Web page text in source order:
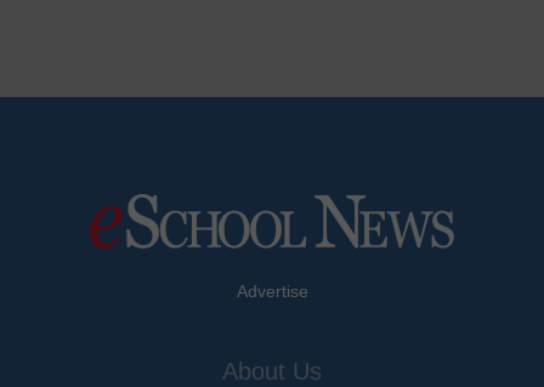
Advertise
About Us